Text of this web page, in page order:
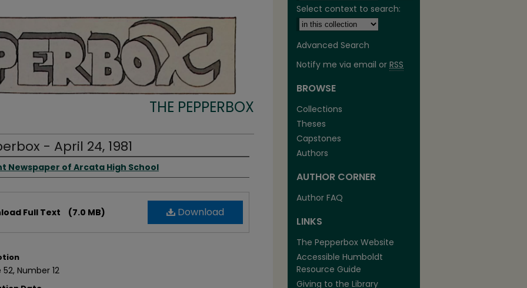
THE PEPPERBOX
- April 24, 1981
Newspaper of Arcata High School
Download
Full Text (7.0 MB)
Number 12
Select context to search:
Advanced Search
Notify me via email or RSS
BROWSE
Collections
Theses
Capstones
Authors
AUTHOR CORNER
Author FAQ
LINKS
The Pepperbox Website
Accessible Humboldt
Resource Guide
Giving to the Library